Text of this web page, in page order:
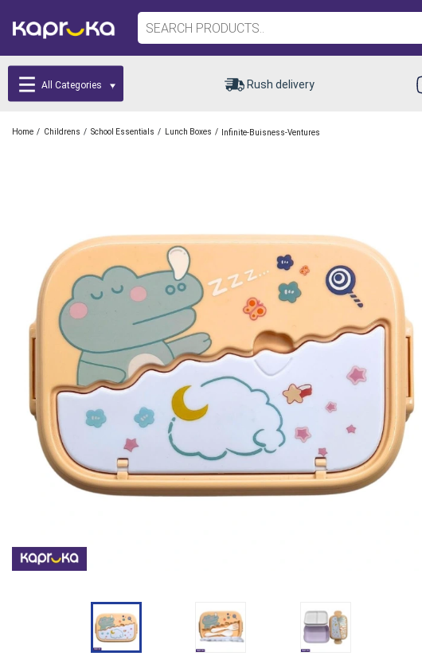
All Categories Rush delivery
Home / Childrens / School Essentials / Lunch Boxes / Infinite-Buisness-Ventures